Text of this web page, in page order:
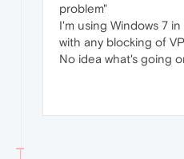
problem"
I'm using Windows 7
with any blocking of
No idea what's going